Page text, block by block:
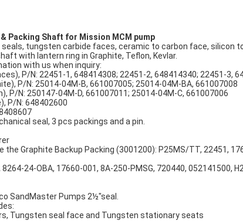
Packing Shaft for Mission MCM pump
seals, tungsten carbide faces, ceramic to carbon face, silicon
with lantern ring in Graphite, Teflon, Kevlar.
with us when inquiry:
P/N: 22451-1, 648414308; 22451-2, 648414340; 22451-3,
P/N: 25014-04M-B, 661007005; 25014-04M-BA, 661007008
P/N: 250147-04M-D, 661007011; 25014-04M-C, 661007006
P/N: 648402600
seal, 3 pcs packings and a pin.
the Graphite Backup Packing (3001200): P25MS/TT, 22451,
24-OBA, 17660-001, 8A-250-PMSG, 720440, 052141500,
SandMaster Pumps 2½"seal.
Tungsten seal face and Tungsten stationary seats